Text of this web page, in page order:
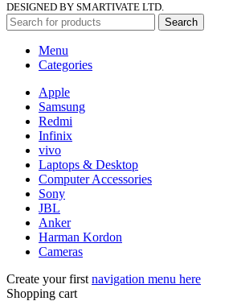
DESIGNED BY SMARTIVATE LTD.
Search
Menu
Categories
Apple
Samsung
Redmi
Infinix
vivo
Laptops & Desktop
Computer Accessories
Sony
JBL
Anker
Harman Kordon
Cameras
Create your first navigation menu here
Shopping cart